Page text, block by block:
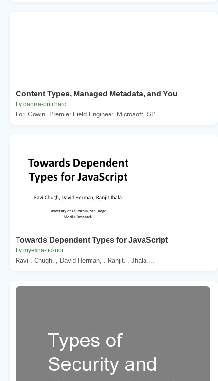
Content Types, Managed Metadata, and You
by danika-pritchard
Lori Gowin. Premier Field Engineer. Microsoft. SP...
Towards Dependent Types for JavaScript
by myesha-ticknor
Ravi . Chugh. , David Herman, . Ranjit. . Jhala....